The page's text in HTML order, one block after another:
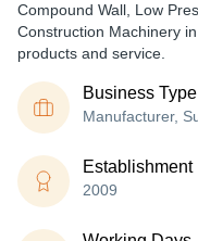
Compound Wall, Low
Construction Machinery
products and service.
Business Type
Manufacturer,
Establishment
2009